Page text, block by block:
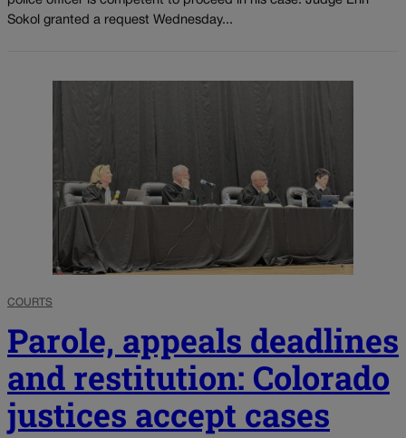
Sokol granted a request Wednesday...
COURTS
Parole, appeals deadlines
and restitution: Colorado
justices accept cases